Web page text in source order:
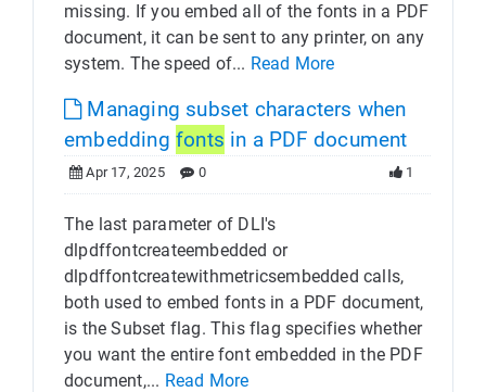
missing. If you embed all of the fonts in a PDF
document, it can be sent to any printer, on any
system. The speed of... Read More
Managing subset characters when
embedding fonts in a PDF document
Apr 17, 2025 0 1
The last parameter of DLI's
dlpdffontcreateembedded or
dlpdffontcreatewithmetricsembedded calls,
both used to embed fonts in a PDF document,
is the Subset flag. This flag specifies whether
you want the entire font embedded in the PDF
document,... Read More